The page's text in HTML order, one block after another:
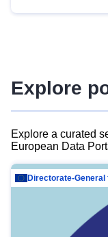
advanced
Explore
Explore a curated
European Data